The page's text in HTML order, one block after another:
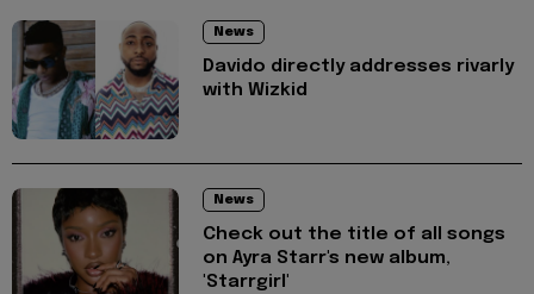
News
Davido directly addresses rivarly
with Wizkid
News
Check out the title of all songs
on Ayra Starr's new album,
'Starrgirl'